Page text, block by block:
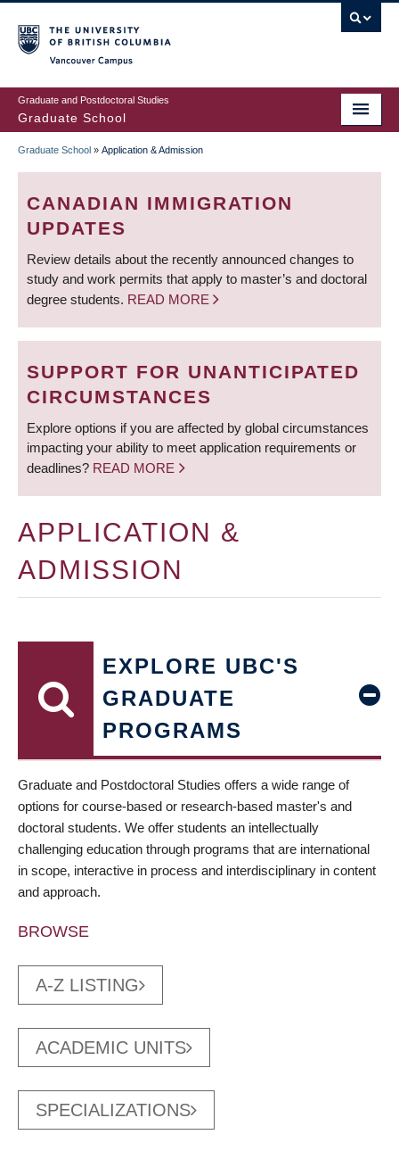
to
main
content
Graduate and Postdoctoral Studies
Graduate School
BREADCRUMB
Graduate School » Application & Admission
CANADIAN IMMIGRATION
UPDATES
Review details about the recently announced changes to
study and work permits that apply to master’s and doctoral
degree students. READ MORE
SUPPORT FOR UNANTICIPATED
CIRCUMSTANCES
Explore options if you are affected by global circumstances
impacting your ability to meet application requirements or
deadlines? READ MORE
APPLICATION &
ADMISSION
EXPLORE UBC'S
GRADUATE
PROGRAMS
Graduate and Postdoctoral Studies offers a wide range of
options for course-based or research-based master's and
doctoral students. We offer students an intellectually
challenging education through programs that are international
in scope, interactive in process and interdisciplinary in content
and approach.
BROWSE
A-Z LISTING
ACADEMIC UNITS
SPECIALIZATIONS